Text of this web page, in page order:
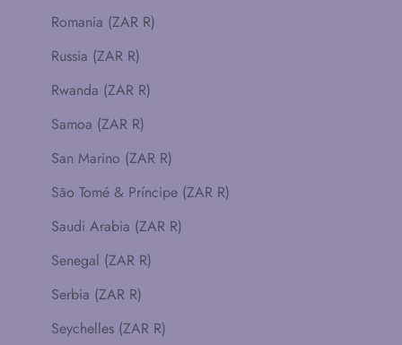
Romania (ZAR R)
Russia (ZAR R)
Rwanda (ZAR R)
Samoa (ZAR R)
San Marino (ZAR R)
São Tomé & Príncipe (ZAR R)
Saudi Arabia (ZAR R)
Senegal (ZAR R)
Serbia (ZAR R)
Seychelles (ZAR R)